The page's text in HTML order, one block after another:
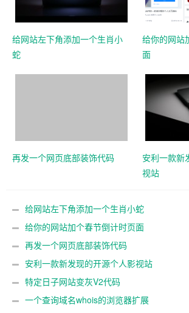
给网站左下角添加一个生肖小
蛇
给你的网站
面
再发一个网页底部装饰代码
安利一款新
视站
给网站左下角添加一个生肖小蛇
给你的网站加个春节倒计时页面
再发一个网页底部装饰代码
安利一款新发现的开源个人影视站
特定日子网站变灰V2代码
一个查询域名whois的浏览器扩展